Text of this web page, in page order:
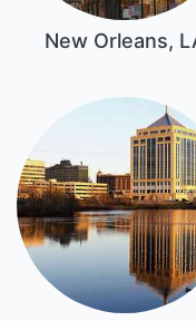
New Orleans,